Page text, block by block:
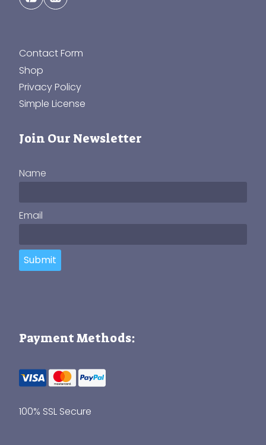
Contact Form
Shop
Privacy Policy
Simple License
Join Our Newsletter
Name
Email
Submit
Payment Methods:
100% SSL Secure